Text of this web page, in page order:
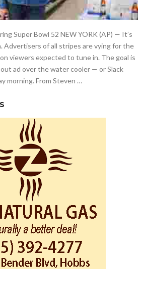
Super Bowl 52 NEW YORK (AP) — It’s
Advertisers of all stripes are vying for the
viewers expected to tune in. The goal is
ad over the water cooler — or Slack
morning. From Steven …